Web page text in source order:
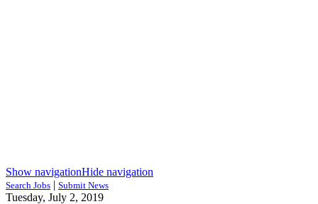
Show navigationHide navigation
Search Jobs | Submit News
Tuesday, July 2, 2019